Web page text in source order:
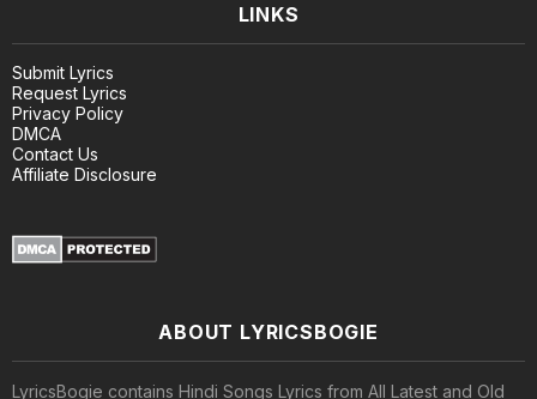
LINKS
Submit Lyrics
Request Lyrics
Privacy Policy
DMCA
Contact Us
Affiliate Disclosure
ABOUT LYRICSBOGIE
LyricsBogie contains Hindi Songs Lyrics from All Latest and Old